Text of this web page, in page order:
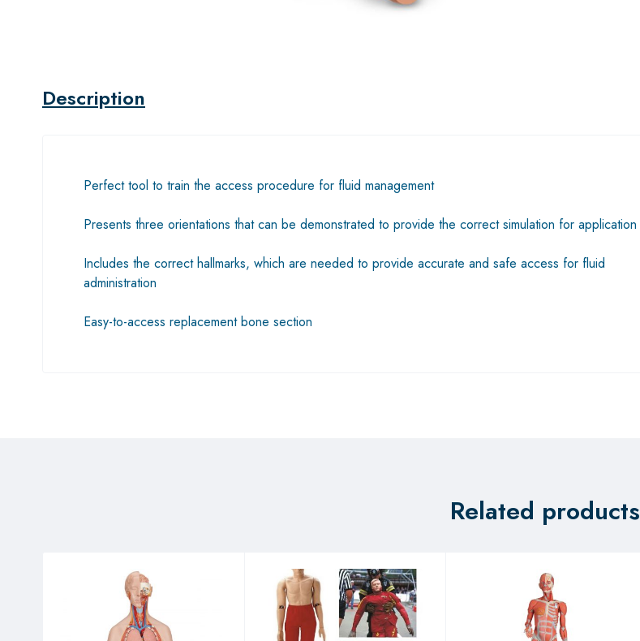
Description
Perfect tool to train the access procedure for fluid management
Presents three orientations that can be demonstrated to provide the correct simulation for application
Includes the correct hallmarks, which are needed to provide accurate and safe access for fluid
administration
Easy-to-access replacement bone section
Related products